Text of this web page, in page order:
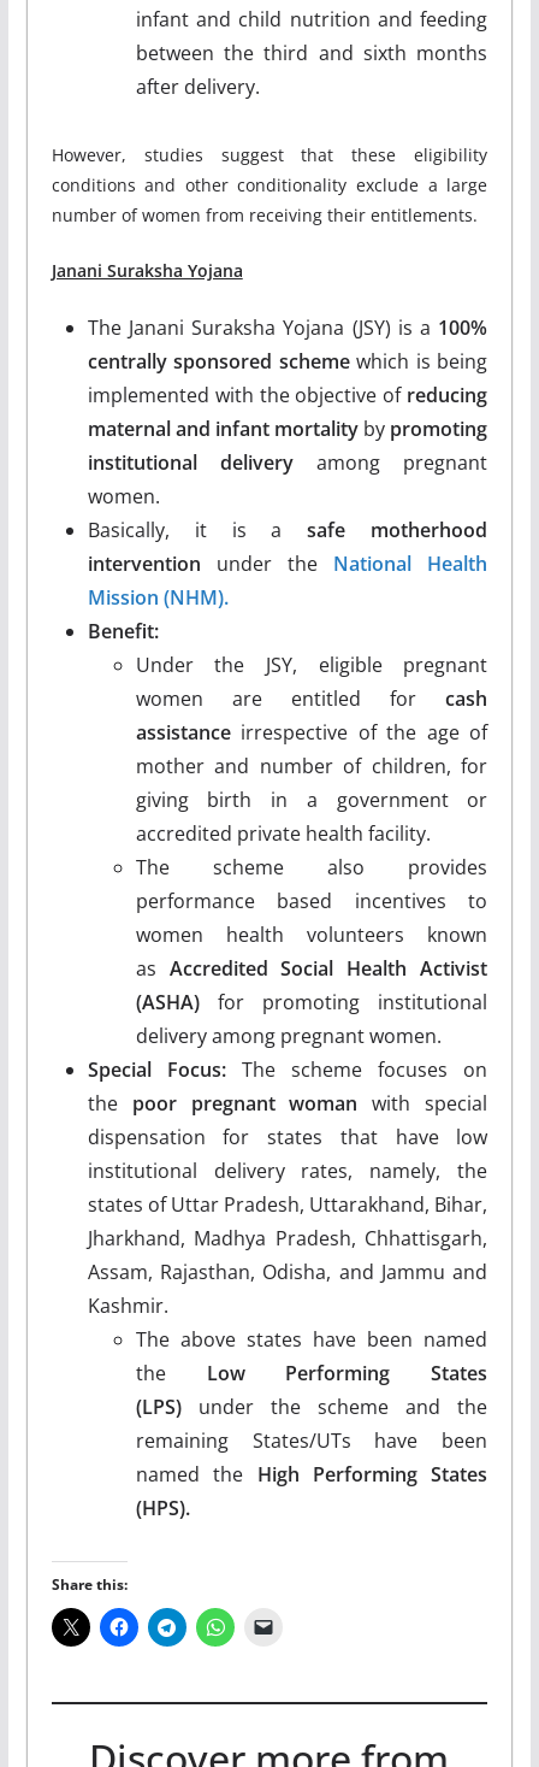
infant and child nutrition and feeding
between the third and sixth months
after delivery.
However, studies suggest that these eligibility
conditions and other conditionality exclude a large
number of women from receiving their entitlements.
Janani Suraksha Yojana
The Janani Suraksha Yojana (JSY) is a 100%
centrally sponsored schemewhich is being
implemented with the objective of reducing
maternal and infant mortality by promoting
institutional deliveryamong pregnant
women.
Basically, it is asafe motherhood
intervention under the National Health
Mission (NHM).
Benefit:
Under the JSY, eligible pregnant
women are entitled for cash
assistanceirrespective of the age of
mother and number of children, for
giving birth in a government or
accredited private health facility.
The scheme also provides
performance based incentives to
women health volunteers known
as Accredited Social Health Activist
(ASHA)for promoting institutional
delivery among pregnant women.
Special Focus:The scheme focuses on
thepoor pregnant woman with special
dispensation for states that have low
institutional delivery rates, namely, the
states of Uttar Pradesh, Uttarakhand, Bihar,
Jharkhand, Madhya Pradesh, Chhattisgarh,
Assam, Rajasthan, Odisha, and Jammu and
Kashmir.
The above states have been named
theLow Performing States
(LPS)under the scheme and the
remaining States/UTs have been
named the High Performing States
(HPS).
Share this: